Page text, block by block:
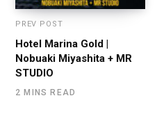
PREV POST
Hotel Marina Gold |
Nobuaki Miyashita + MR
STUDIO
2 MINS READ